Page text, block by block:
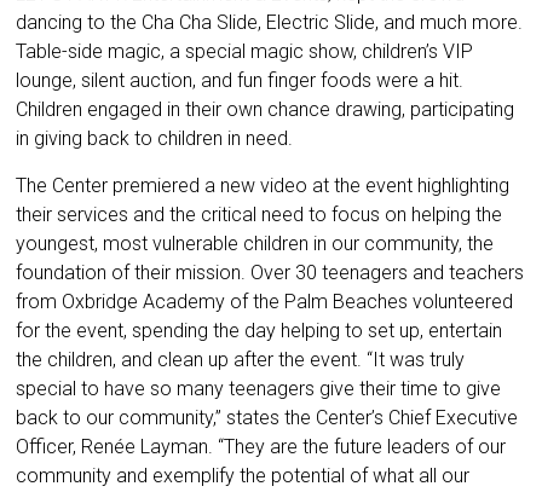
dancing to the Cha Cha Slide, Electric Slide, and much more.
Table-side magic, a special magic show, children’s VIP
lounge, silent auction, and fun finger foods were a hit.
Children engaged in their own chance drawing, participating
in giving back to children in need.
The Center premiered a new video at the event highlighting
their services and the critical need to focus on helping the
youngest, most vulnerable children in our community, the
foundation of their mission. Over 30 teenagers and teachers
from Oxbridge Academy of the Palm Beaches volunteered
for the event, spending the day helping to set up, entertain
the children, and clean up after the event. “It was truly
special to have so many teenagers give their time to give
back to our community,” states the Center’s Chief Executive
Officer, Renée Layman. “They are the future leaders of our
community and exemplify the potential of what all our